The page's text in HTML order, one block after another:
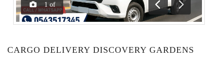
1 of
Previous
Next
CARGO DELIVERY DISCOVERY GARDENS